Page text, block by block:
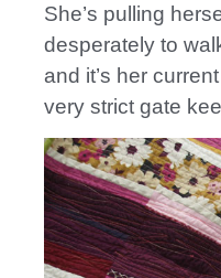
She’s pulling
desperately to
and it’s her
very strict gate